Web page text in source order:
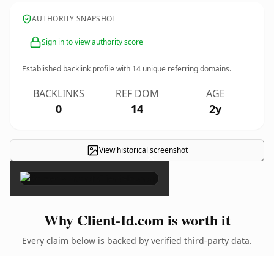
AUTHORITY SNAPSHOT
Sign in to view authority score
Established backlink profile with 14 unique referring domains.
BACKLINKS
0
REF DOM
14
AGE
2y
View historical screenshot
×
Why Client-Id.com is worth it
Every claim below is backed by verified third-party data.